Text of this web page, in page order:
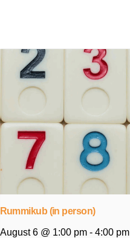
Rummikub (in person)
August 6 @ 1:00 pm - 4:00 pm